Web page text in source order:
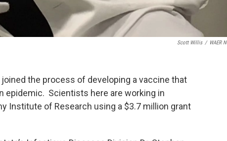
Scott Willis / WAER
the process of developing a vaccine that
epidemic. Scientists here are working in
Institute of Research using a $3.7 million grant